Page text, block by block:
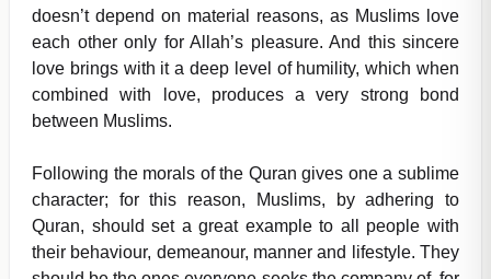
doesn’t depend on material reasons, as Muslims love
each other only for Allah’s pleasure. And this sincere
love brings with it a deep level of humility, which when
combined with love, produces a very strong bond
between Muslims.
Following the morals of the Quran gives one a sublime
character; for this reason, Muslims, by adhering to
Quran, should set a great example to all people with
their behaviour, demeanour, manner and lifestyle. They